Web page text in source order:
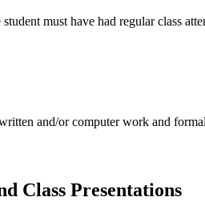
must have had regular class
and/or computer work and
Class Presentations